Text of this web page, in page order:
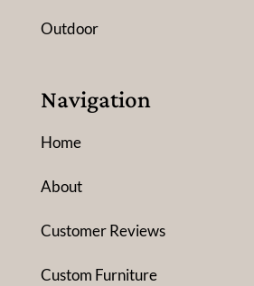
Outdoor
Navigation
Home
About
Customer Reviews
Custom Furniture